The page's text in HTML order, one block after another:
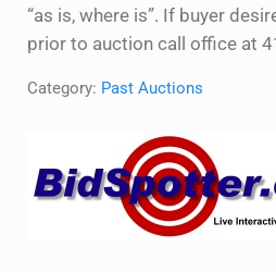
“as is, where is”. If buyer
prior to auction call office at
Category: Past Auctions